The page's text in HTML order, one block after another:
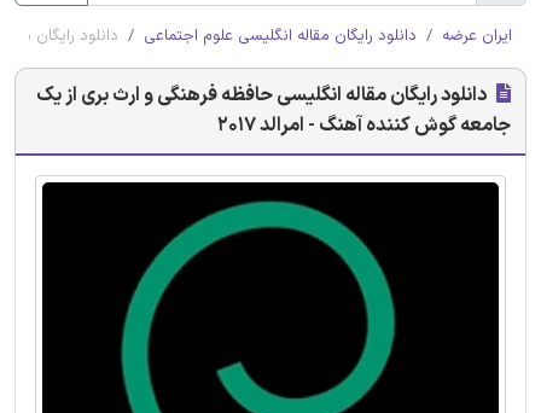
ایران عرضه دانلود رایگان مقاله انگلیسی علوم اجتماعی دانلود رایگان
دانلود رایگان مقاله انگلیسی حافظه فرهنگی و ارث بری از یک
جامعه گوش کننده آهنگ - امرالد 2017